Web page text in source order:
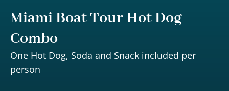
Miami Boat Tour Hot Dog
Combo
One Hot Dog, Soda and Snack included per
person